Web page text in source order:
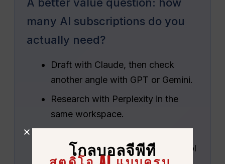
many AI subscriptions do you
actually need?
Draft with Claude, then check
another angle with GPT or Gemini.
Research with Perplexity in the
same workspace.
audio creation without another tool
โกลบอลจีพีที